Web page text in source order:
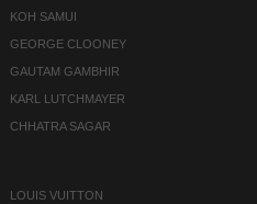
KOH SAMUI
GEORGE CLOONEY
GAUTAM GAMBHIR
KARL LUTCHMAYER
CHHATRA SAGAR
LOUIS VUITTON